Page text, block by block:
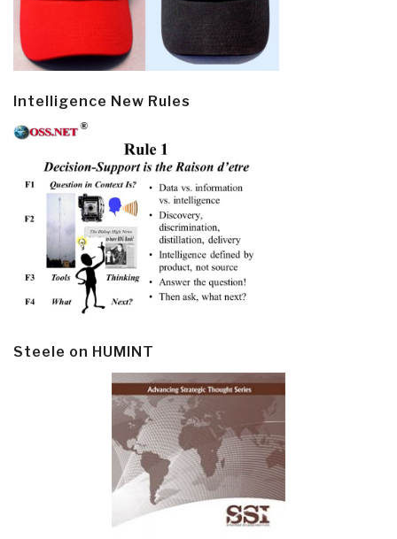
Intelligence New Rules
Steele on HUMINT